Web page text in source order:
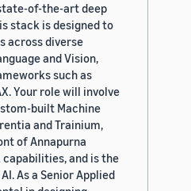
of-the-art deep
stack is designed to
across diverse
and Vision,
such as
Your role will involve
built Machine
and Trainium,
of Annapurna
and is the
As a Senior Applied